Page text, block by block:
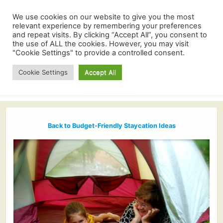
Back to Budget-Friendly Staycation Ideas
We use cookies on our website to give you the most
relevant experience by remembering your preferences
and repeat visits. By clicking “Accept All”, you consent to
the use of ALL the cookies. However, you may visit
"Cookie Settings" to provide a controlled consent.
Cookie Settings Accept All